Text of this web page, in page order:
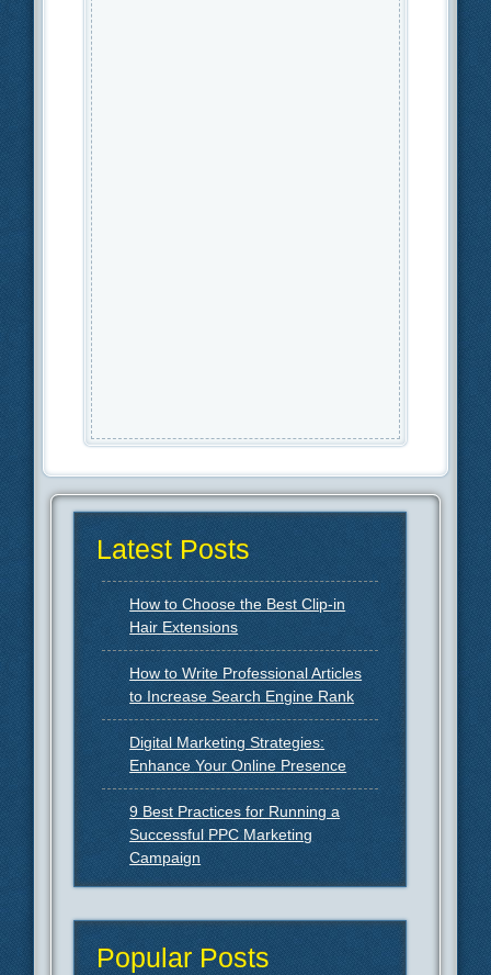
Latest Posts
How to Choose the Best Clip-in
Hair Extensions
How to Write Professional Articles
to Increase Search Engine Rank
Digital Marketing Strategies:
Enhance Your Online Presence
9 Best Practices for Running a
Successful PPC Marketing
Campaign
Popular Posts